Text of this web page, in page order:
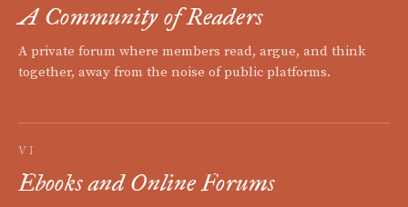
A Community of Readers
A private forum where members read, argue, and think
together, away from the noise of public platforms.
VI
Ebooks and Online Forums